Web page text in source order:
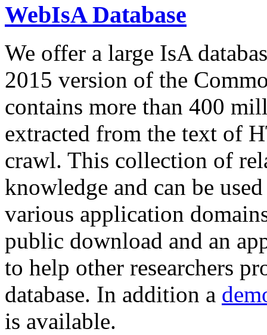
WebIsA Database
We offer a large IsA
2015 version of the
contains more than 400
extracted from the text of
crawl. This collection of
knowledge and can be
various application
public download and an
to help other researchers
database. In addition a
is available.